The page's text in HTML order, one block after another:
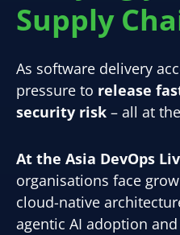
Supply
As software delivery
pressure to release
security risk – all at
At the Asia DevOps
organisations face
cloud-native
agentic AI adoption